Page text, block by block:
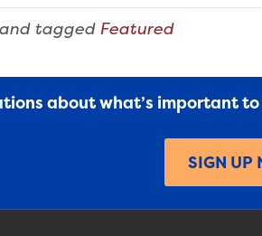
and tagged Featured
about what’s important
SIGN UP